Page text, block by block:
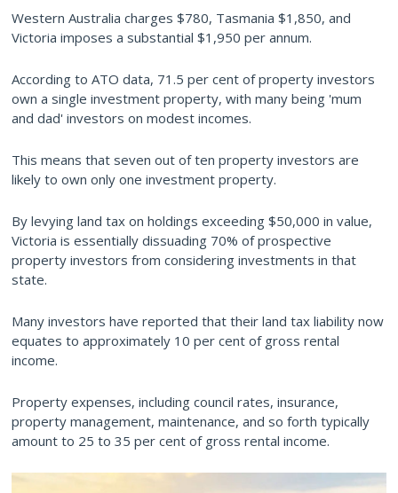
Western Australia charges $780, Tasmania $1,850, and
Victoria imposes a substantial $1,950 per annum.
According to ATO data, 71.5 per cent of property investors
own a single investment property, with many being 'mum
and dad' investors on modest incomes.
This means that seven out of ten property investors are
likely to own only one investment property.
By levying land tax on holdings exceeding $50,000 in value,
Victoria is essentially dissuading 70% of prospective
property investors from considering investments in that
state.
Many investors have reported that their land tax liability now
equates to approximately 10 per cent of gross rental
income.
Property expenses, including council rates, insurance,
property management, maintenance, and so forth typically
amount to 25 to 35 per cent of gross rental income.